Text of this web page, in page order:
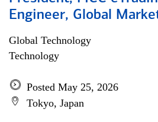
Engineer, Global
Global Technology
Technology
Posted May 25, 2026
Tokyo, Japan